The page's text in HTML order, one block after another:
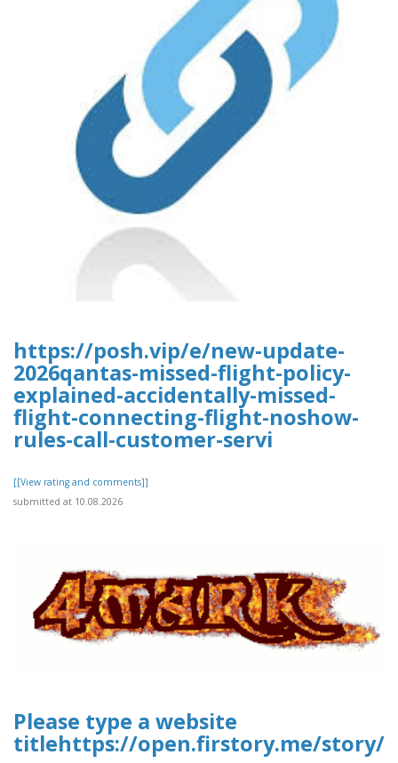
https://posh.vip/e/new-update-
2026qantas-missed-flight-policy-
explained-accidentally-missed-
flight-connecting-flight-noshow-
rules-call-customer-servi
[[View rating and comments]]
submitted at 10.08.2026
Please type a website
titlehttps://open.firstory.me/story/